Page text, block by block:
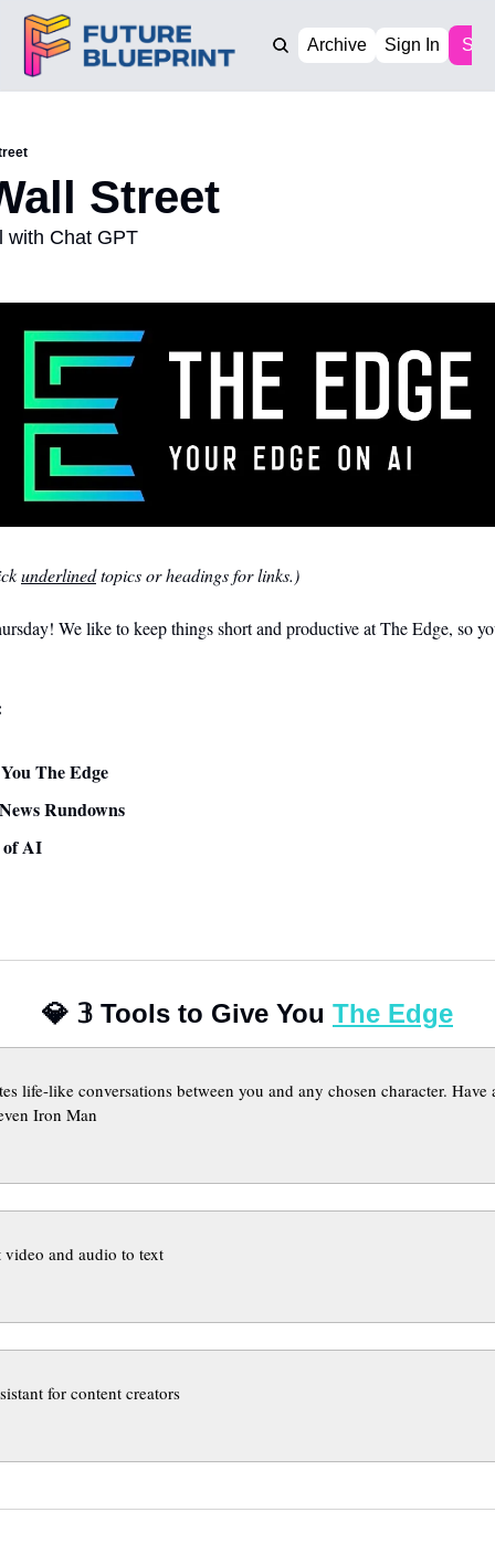
Archive Sign In
Street
with Chat GPT
underlined topics or headings for links.)
We like to keep things short and productive at The Edge, so
The Edge
Rundowns
of AI
💎 𝟛 Tools to Give You The Edge
life-like conversations between you and any chosen character.
Iron Man
and audio to text
for content creators